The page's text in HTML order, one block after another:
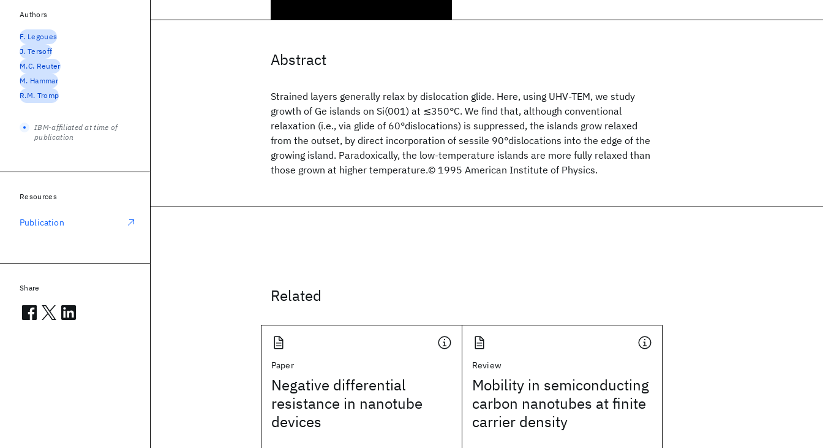
Abstract
Strained layers generally relax by dislocation glide. Here, using UHV-TEM, we study
growth of Ge islands on Si(001) at ≲350°C. We find that, although conventional
relaxation (i.e., via glide of 60°dislocations) is suppressed, the islands grow relaxed
from the outset, by direct incorporation of sessile 90°dislocations into the edge of the
growing island. Paradoxically, the low-temperature islands are more fully relaxed than
those grown at higher temperature.© 1995 American Institute of Physics.
Related
Paper
Negative differential
resistance in nanotube
devices
Review
Mobility in semiconducting
carbon nanotubes at finite
carrier density
Authors
F. Legoues
J. Tersoff
M.C. Reuter
M. Hammar
R.M. Tromp
IBM-affiliated at time of
publication
Resources
Publication
Share